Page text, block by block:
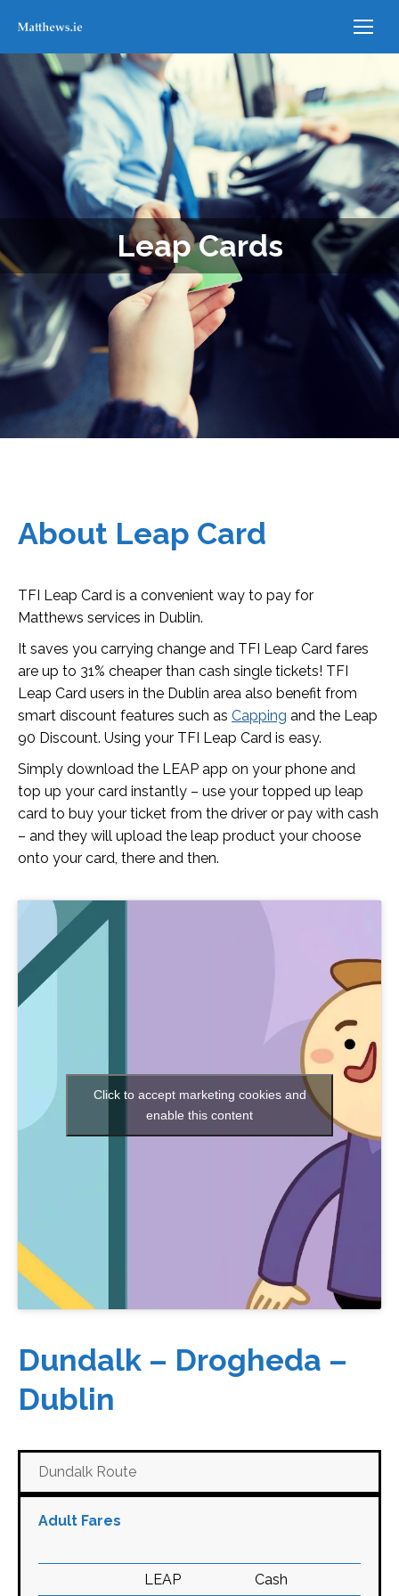
Leap Cards
About Leap Card
TFI Leap Card is a convenient way to pay for
Matthews services in Dublin.
It saves you carrying change and TFI Leap Card fares
are up to 31% cheaper than cash single tickets! TFI
Leap Card users in the Dublin area also benefit from
smart discount features such as Capping and the Leap
90 Discount. Using your TFI Leap Card is easy.
Simply download the LEAP app on your phone and
top up your card instantly – use your topped up leap
card to buy your ticket from the driver or pay with cash
– and they will upload the leap product your choose
onto your card, there and then.
Click to accept marketing cookies and
enable this content
Dundalk – Drogheda –
Dublin
Dundalk Route
Adult Fares
LEAP Cash